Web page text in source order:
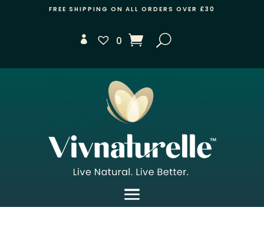
FREE SHIPPING ON ALL ORDERS OVER £30
0